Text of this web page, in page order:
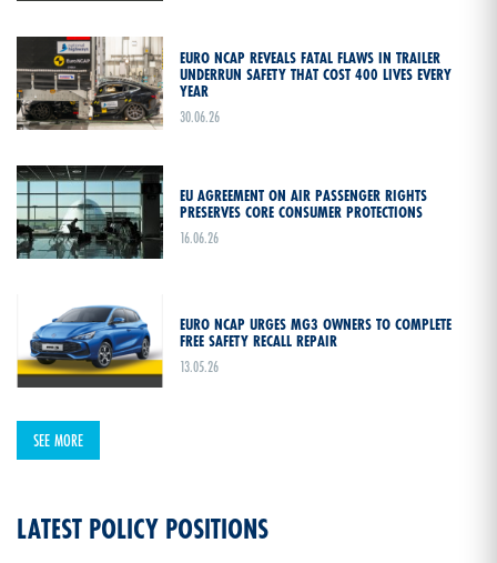
EURO NCAP REVEALS FATAL FLAWS IN TRAILER
UNDERRUN SAFETY THAT COST 400 LIVES EVERY
YEAR
30.06.26
EU AGREEMENT ON AIR PASSENGER RIGHTS
PRESERVES CORE CONSUMER PROTECTIONS
16.06.26
EURO NCAP URGES MG3 OWNERS TO COMPLETE
FREE SAFETY RECALL REPAIR
13.05.26
SEE MORE
LATEST POLICY POSITIONS